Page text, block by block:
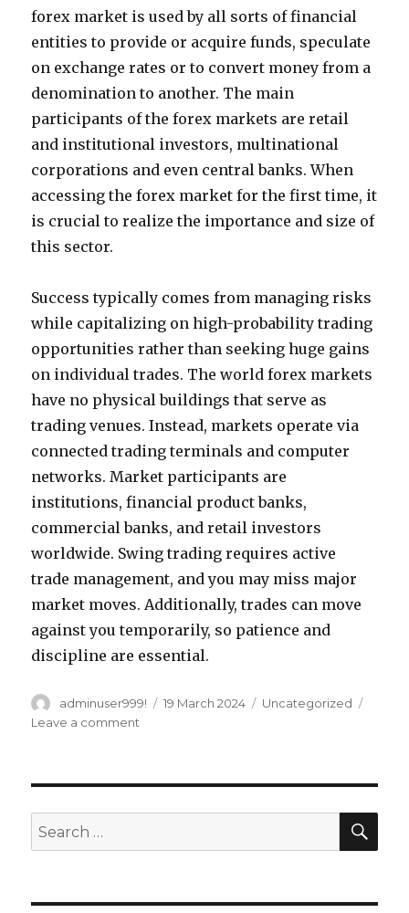
forex market is used by all sorts of financial
entities to provide or acquire funds, speculate
on exchange rates or to convert money from a
denomination to another. The main
participants of the forex markets are retail
and institutional investors, multinational
corporations and even central banks. When
accessing the forex market for the first time, it
is crucial to realize the importance and size of
this sector.
Success typically comes from managing risks
while capitalizing on high-probability trading
opportunities rather than seeking huge gains
on individual trades. The world forex markets
have no physical buildings that serve as
trading venues. Instead, markets operate via
connected trading terminals and computer
networks. Market participants are
institutions, financial product banks,
commercial banks, and retail investors
worldwide. Swing trading requires active
trade management, and you may miss major
market moves. Additionally, trades can move
against you temporarily, so patience and
discipline are essential.
Author
adminuser999!
Posted
19 March 2024 Categories
Uncategorized
Leave a comment
you
Search
for: